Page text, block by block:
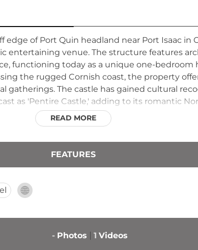
of Port Quin headland near Port Isaac in
entertaining venue. The structure features
functioning today as a unique one-
the rugged Cornish coast, the property
gatherings. The castle has gained cultural
as 'Pentire Castle,' adding to its romantic
READ MORE
FEATURES
- Photos 1 Videos